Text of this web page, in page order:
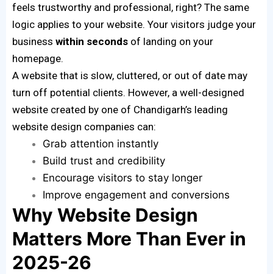
feels trustworthy and professional, right? The same
logic applies to your website. Your visitors judge your
business within seconds of landing on your
homepage.
A website that is slow, cluttered, or out of date may
turn off potential clients. However, a well-designed
website created by one of Chandigarh’s leading
website design companies can:
Grab attention instantly
Build trust and credibility
Encourage visitors to stay longer
Improve engagement and conversions
Why Website Design
Matters More Than Ever in
2025-26